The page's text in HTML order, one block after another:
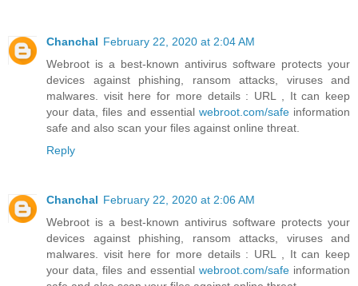
Chanchal February 22, 2020 at 2:04 AM
Webroot is a best-known antivirus software protects your
devices against phishing, ransom attacks, viruses and
malwares. visit here for more details : URL , It can keep
your data, files and essential webroot.com/safeinformation
safe and also scan your files against online threat.
Reply
Chanchal February 22, 2020 at 2:06 AM
Webroot is a best-known antivirus software protects your
devices against phishing, ransom attacks, viruses and
malwares. visit here for more details : URL , It can keep
your data, files and essential webroot.com/safeinformation